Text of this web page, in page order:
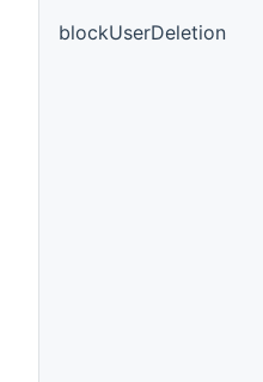
blockUserDeletion